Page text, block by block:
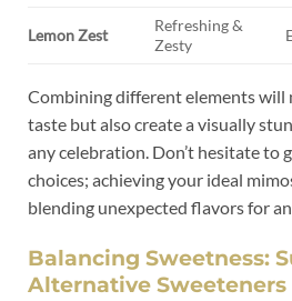
Lemon Zest
Refreshing &
Zesty
Combining different ⁣elements will
taste but also create a visually
any celebration. Don’t ⁣hesitate to
choices; achieving your​ ideal
blending unexpected⁢ flavors ​for⁢
Balancing Sweetness:⁢
Alternative Sweeteners